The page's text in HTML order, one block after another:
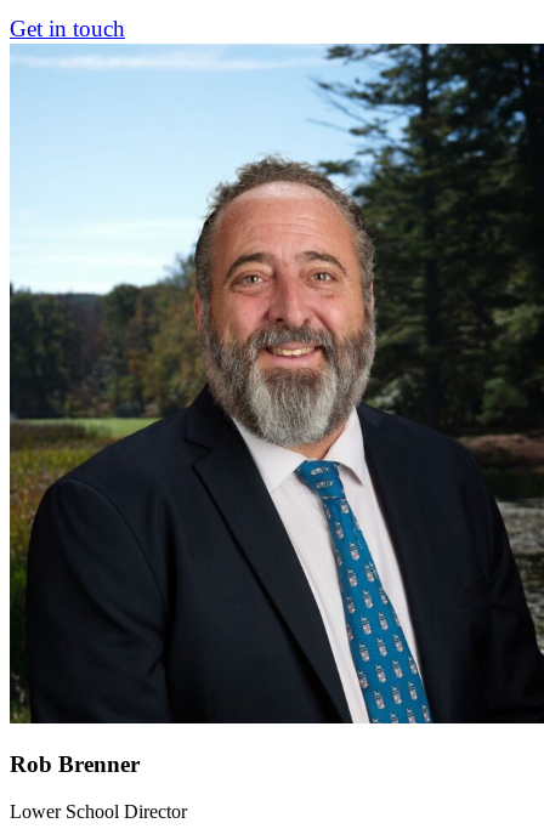
Get in touch
Rob Brenner
Lower School Director